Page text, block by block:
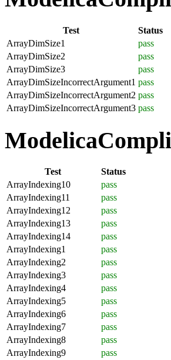
Test
Status
ArrayDimSize1
pass
ArrayDimSize2
pass
ArrayDimSize3
pass
ArrayDimSizeIncorrectArgument1 pass
ArrayDimSizeIncorrectArgument2 pass
ArrayDimSizeIncorrectArgument3 pass
Test
Status
ArrayIndexing10
pass
ArrayIndexing11
pass
ArrayIndexing12
pass
ArrayIndexing13
pass
ArrayIndexing14
pass
ArrayIndexing1
pass
ArrayIndexing2
pass
ArrayIndexing3
pass
ArrayIndexing4
pass
ArrayIndexing5
pass
ArrayIndexing6
pass
ArrayIndexing7
pass
ArrayIndexing8
pass
ArrayIndexing9
pass